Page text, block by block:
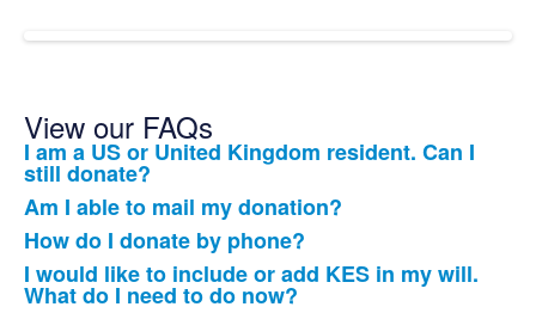
View our FAQs
List
of
12
frequently
asked
I am a US or United Kingdom resident. Can I
still donate?
Am I able to mail my donation?
How do I donate by phone?
I would like to include or add KES in my will.
What do I need to do now?